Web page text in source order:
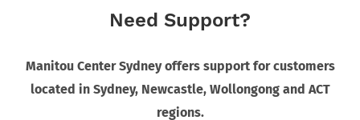
Need Support?
Manitou Center Sydney offers support for customers
located in Sydney, Newcastle, Wollongong and ACT
regions.